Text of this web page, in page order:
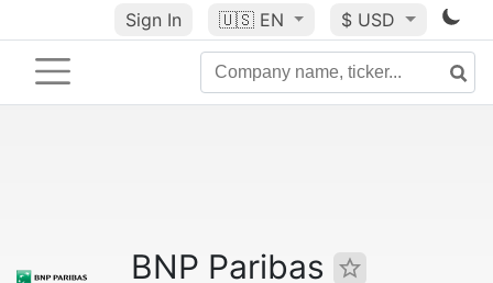
Sign In 🇺🇸 EN $ USD
BNP Paribas